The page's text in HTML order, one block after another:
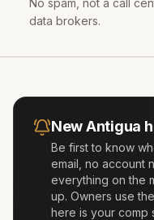
No spam, not a call
data brokers.
NewAntigua
Be first to know
email, no account
everything on the
up. Owners use
here is your comp